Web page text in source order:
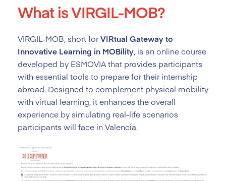
What is VIRGIL-MOB?
VIRGIL-MOB, short forVIRtual Gateway to
Innovative Learning in MOBility , is an online course
developed by ESMOVIA that provides participants
with essential tools to prepare for their internship
abroad. Designed to complement physical mobility
with virtual learning, it enhances the overall
experience by simulating real-life scenarios
participants will face in Valencia.